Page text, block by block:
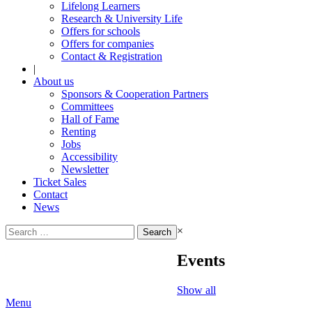
Lifelong Learners
Research & University Life
Offers for schools
Offers for companies
Contact & Registration
|
About us
Sponsors & Cooperation Partners
Committees
Hall of Fame
Renting
Jobs
Accessibility
Newsletter
Ticket Sales
Contact
News
Search
for:
×
Events
Show all
Menu